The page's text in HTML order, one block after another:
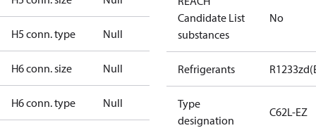
H5 conn. type Null
H6 conn. size Null
H6 conn. type Null
Candidate List
substances
No
Refrigerants
Type
designation
C62L-EZ